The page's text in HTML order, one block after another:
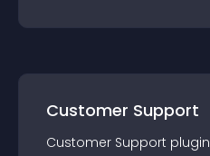
Customer Support
Customer Support plugin